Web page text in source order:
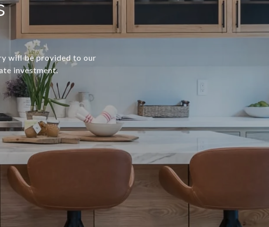
will be provided to our
investment.